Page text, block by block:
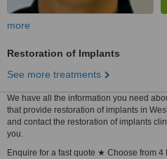
more
Restoration of Implants
See more treatments
We have all the information you need
that provide restoration of implants in
and contact the restoration of implants
you.
Enquire for a fast quote ★ Choose from